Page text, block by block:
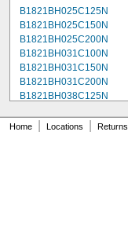
B1821BH025C125N
B1821BH025C150N
B1821BH025C200N
B1821BH031C100N
B1821BH031C150N
B1821BH031C200N
B1821BH038C125N
B1821BH038C175N
Home Locations Returns